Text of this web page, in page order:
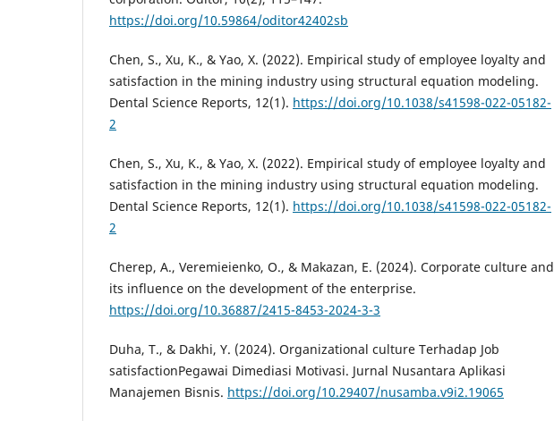
https://doi.org/10.59864/oditor42402sb
Chen, S., Xu, K., & Yao, X. (2022). Empirical study of employee loyalty and
satisfaction in the mining industry using structural equation modeling.
Dental Science Reports, 12(1). https://doi.org/10.1038/s41598-022-05182-
2
Chen, S., Xu, K., & Yao, X. (2022). Empirical study of employee loyalty and
satisfaction in the mining industry using structural equation modeling.
Dental Science Reports, 12(1). https://doi.org/10.1038/s41598-022-05182-
2
Cherep, A., Veremieienko, O., & Makazan, E. (2024). Corporate culture and
its influence on the development of the enterprise.
https://doi.org/10.36887/2415-8453-2024-3-3
Duha, T., & Dakhi, Y. (2024). Organizational culture Terhadap Job
satisfactionPegawai Dimediasi Motivasi. Jurnal Nusantara Aplikasi
Manajemen Bisnis. https://doi.org/10.29407/nusamba.v9i2.19065